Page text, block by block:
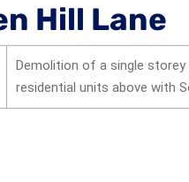
Hill Lane
Demolition of a single
residential units above with